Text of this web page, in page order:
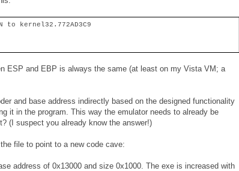
to kernel32.772AD3C9
ESP and EBP is always the same (at least on my Vista VM; a
and base address indirectly based on the designed functionality
it in the program. This way the emulator needs to already be
(I suspect you already know the answer!)
file to point to a new code cave:
address of 0x13000 and size 0x1000. The exe is increased with